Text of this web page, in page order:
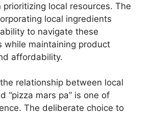
prioritizing local resources. The
local ingredients
to navigate these
while maintaining product
affordability.
relationship between local
“pizza mars pa” is one of
The deliberate choice to